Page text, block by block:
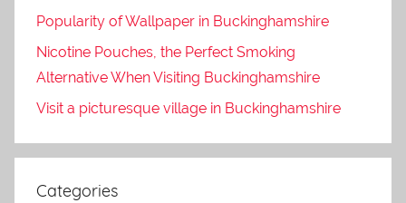
Popularity of Wallpaper in Buckinghamshire
Nicotine Pouches, the Perfect Smoking
Alternative When Visiting Buckinghamshire
Visit a picturesque village in Buckinghamshire
Categories